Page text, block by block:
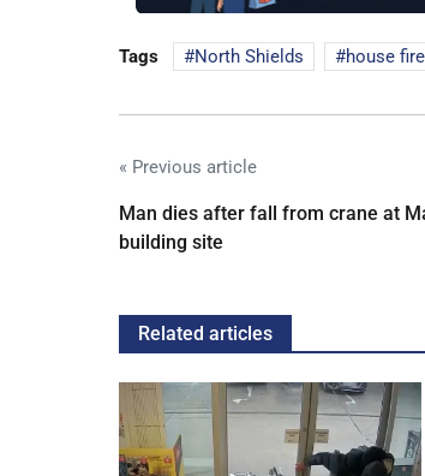
Tags North Shields house fire
« Previous article
Man dies after fall from crane at
building site
Related articles